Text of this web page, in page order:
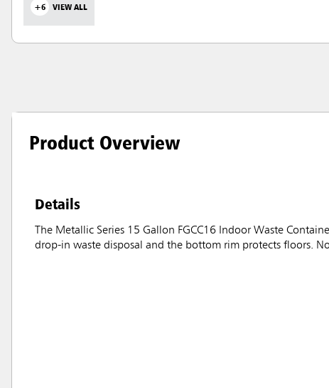
+6 VIEW ALL
Product Overview
Details
The Metallic Series 15 Gallon FGCC16 Indoor Waste
drop-in waste disposal and the bottom rim protects floors.